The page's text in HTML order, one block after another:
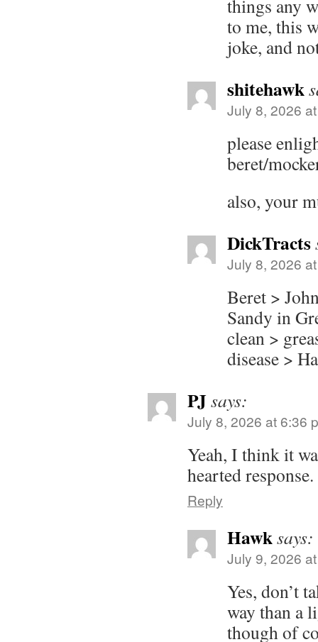
things any
to me, this
joke, and
shitehawk
July 8, 2026
please
beret/
also, your
DickTracts
July 8, 2026
Beret >
Sandy in
clean >
disease >
PJsays:
July 8, 2026 at 6:36
Yeah, I think it
hearted response.
Reply
Hawksays:
July 9, 2026
Yes, don’t
way than a
though of